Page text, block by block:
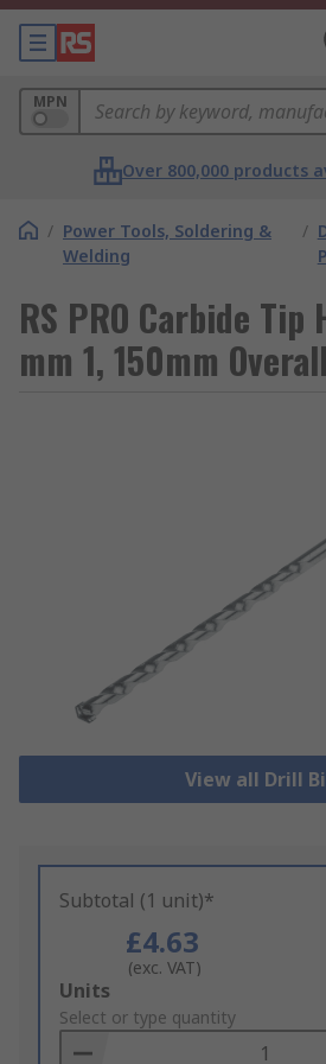
MPN
Over 800,000 products
/ Power Tools, Soldering &
Welding
/
RS PRO Carbide Tip
mm 1, 150mm Overall
View all Drill
Subtotal (1 unit)*
£4.63
(exc. VAT)
Add
to
Basket
Units
Select or type quantity